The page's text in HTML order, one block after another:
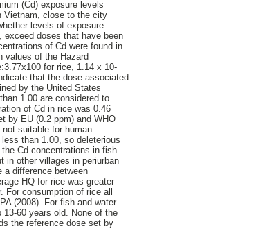
(Cd) exposure levels
Vietnam, close to the city
levels of exposure
doses that have been
of Cd were found in
values of the Hazard
for rice, 1.14 x 10-
that the dose associated
by the United States
1.00 are considered to
of Cd in rice was 0.46
by EU (0.2 ppm) and WHO
suitable for human
than 1.00, so deleterious
Cd concentrations in fish
in other villages in periurban
a difference between
HQ for rice was greater
For consumption of rice all
(2008). For fish and water
60 years old. None of the
the reference dose set by